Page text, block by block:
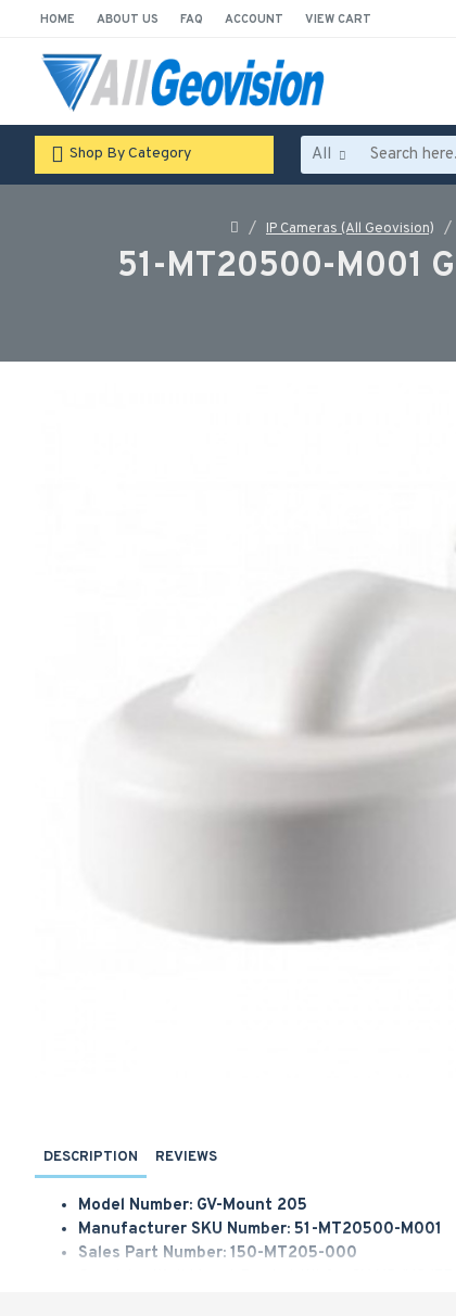
HOME ABOUT US FAQ ACCOUNT VIEW CART
Shop By Category All
IP Cameras (All Geovision)
51-MT20500-M001
DESCRIPTION REVIEWS
Model Number: GV-Mount 205
Manufacturer SKU Number: 51-MT20500-M001
Sales Part Number: 150-MT205-000